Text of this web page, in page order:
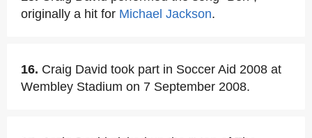
originally a hit for Michael Jackson.
16. Craig David took part in Soccer Aid 2008 at
Wembley Stadium on 7 September 2008.